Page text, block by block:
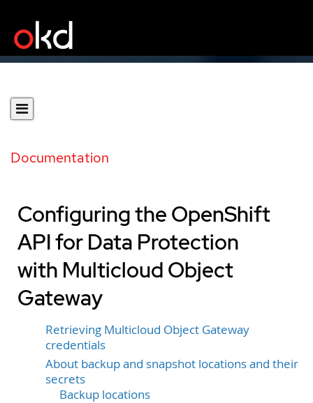
Documentation
Configuring the OpenShift
API for Data Protection
with Multicloud Object
Gateway
Retrieving Multicloud Object Gateway
credentials
About backup and snapshot locations and their
secrets
Backup locations